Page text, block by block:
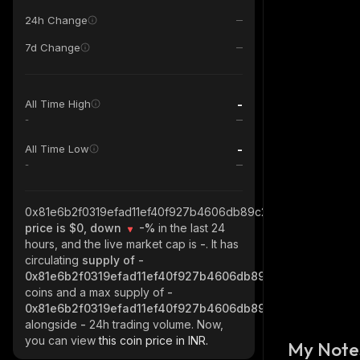
24h Change
7d Change
All Time High -
-
All Time Low -
-
0x81e6b2f0319efad11ef40f927b4606db89c2bc65_robinhood
price is $0, down
-% in the last 24
hours, and the live market cap is -. It has
circulating supply of -
coins and a max supply of -
alongside - 24h trading volume. Now,
you can viewthis coin price in INR. My